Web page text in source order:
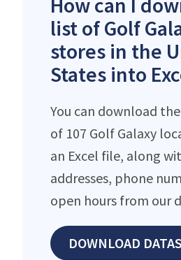
list of Golf
stores in the
States into
You can download
of 107 Golf Galaxy
an Excel file, along
addresses, phone
open hours from our
DOWNLOAD